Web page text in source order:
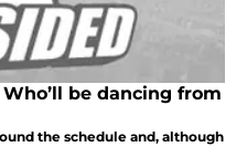
be dancing from
the schedule and, although